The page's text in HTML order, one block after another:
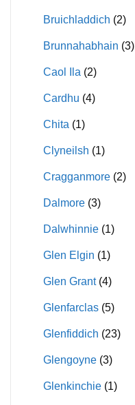
Bruichladdich (2)
Brunnahabhain (3)
Caol Ila (2)
Cardhu (4)
Chita (1)
Clyneilsh (1)
Cragganmore (2)
Dalmore (3)
Dalwhinnie (1)
Glen Elgin (1)
Glen Grant (4)
Glenfarclas (5)
Glenfiddich (23)
Glengoyne (3)
Glenkinchie (1)